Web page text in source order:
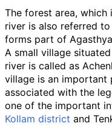
The forest area,
river is also referred
forms part of
A small village
river is called as
village is an important
associated with the
one of the important
Kollam district and